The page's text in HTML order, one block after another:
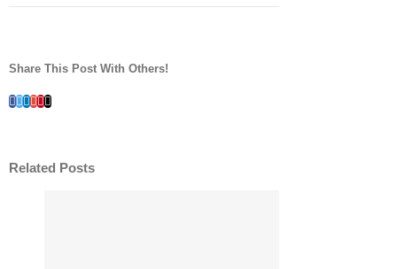
Share This Post With Others!
Facebook
Twitter
Linkedin
Google+
Pinterest
Email
Related Posts